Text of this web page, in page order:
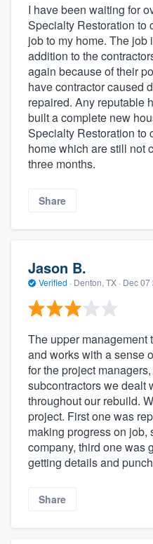
I have been waiting for
Specialty Restoration to
job to my home. The job
addition to the
again because of their
have contractor caused
repaired. Any reputable
built a complete new
Specialty Restoration to
home which are still not
three months.
Share
Jason B.
Verified · Denton, TX · Dec 07
The upper management
and works with a sense
for the project
subcontractors we dealt
throughout our rebuild.
project. First one was
making progress on job,
company, third one was
getting details and
Share